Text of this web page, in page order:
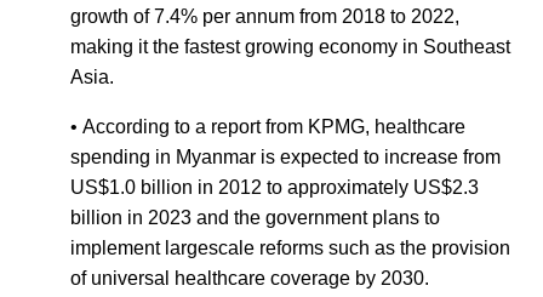
growth of 7.4% per annum from 2018 to 2022,
making it the fastest growing economy in Southeast
Asia.
• According to a report from KPMG, healthcare
spending in Myanmar is expected to increase from
US$1.0 billion in 2012 to approximately US$2.3
billion in 2023 and the government plans to
implement largescale reforms such as the provision
of universal healthcare coverage by 2030.